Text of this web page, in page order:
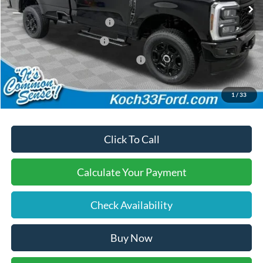
1/33
Documentation Fee:
$490
Retail Customer Cash2
-$3,000
Retail Customer Cash
-$1,000
SSE Down Payment Assistance
-$1,000
Final Price:
$56,045
Click To Call
Calculate Your Payment
Check Availability
Buy Now